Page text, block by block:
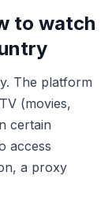
to watch
The platform
(movies,
certain
access
a proxy